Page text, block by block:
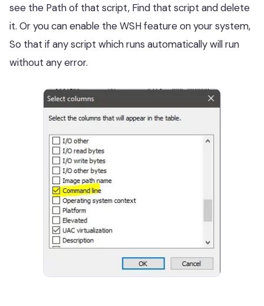
see the Path of that script, Find that script and delete
it. Or you can enable the WSH feature on your system,
So that if any script which runs automatically will run
without any error.